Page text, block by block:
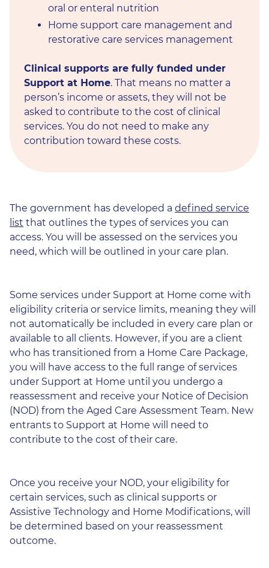
oral or enteral nutrition
Home support care management and
restorative care services management
Clinical supports are fully funded under
Support at Home. That means no matter a
person’s income or assets, they will not be
asked to contribute to the cost of clinical
services. You do not need to make any
contribution toward these costs.
The government has developed a defined service
list that outlines the types of services you can
access. You will be assessed on the services you
need, which will be outlined in your care plan.
Some services under Support at Home come with
eligibility criteria or service limits, meaning they will
not automatically be included in every care plan or
available to all clients. However, if you are a client
who has transitioned from a Home Care Package,
you will have access to the full range of services
under Support at Home until you undergo a
reassessment and receive your Notice of Decision
(NOD) from the Aged Care Assessment Team. New
entrants to Support at Home will need to
contribute to the cost of their care.
Once you receive your NOD, your eligibility for
certain services, such as clinical supports or
Assistive Technology and Home Modifications, will
be determined based on your reassessment
outcome.